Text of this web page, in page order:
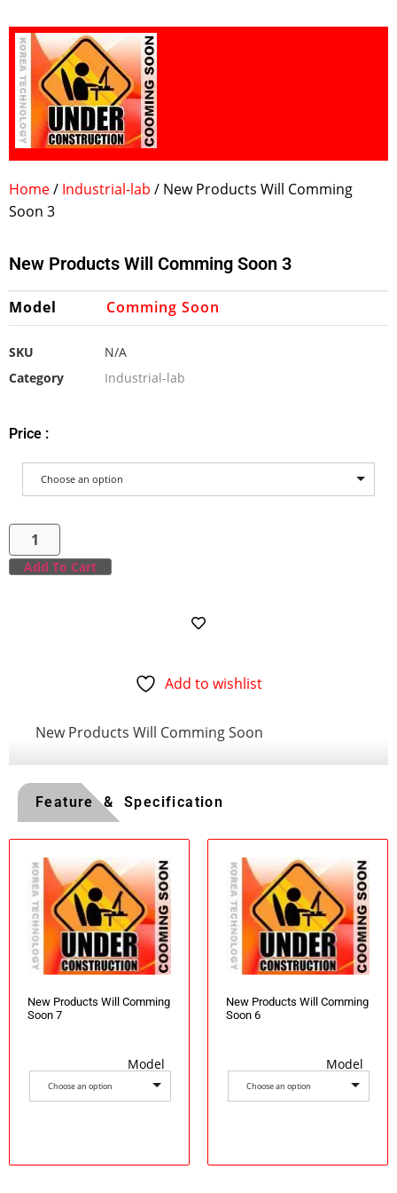
Home/ Industrial-lab / New Products Will Comming
Soon 3
New Products Will Comming Soon 3
Model Comming Soon
SKU
N/A
Category
Industrial-lab
Price :
Choose an option
Add To Cart
Add to wishlist
New Products Will Comming Soon
Feature & Specification
New Products Will Comming
Soon 7
Model
Choose an option
New Products Will Comming
Soon 6
Model
Choose an option